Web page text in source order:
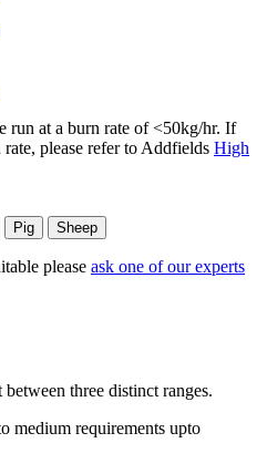
run at a burn rate of <50kg/hr. If
please refer to Addfields High
Pig Sheep
please ask one of our experts
three distinct ranges.
medium requirements upto